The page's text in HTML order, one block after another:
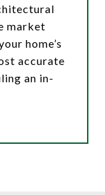
market
home’s
accurate
an in-